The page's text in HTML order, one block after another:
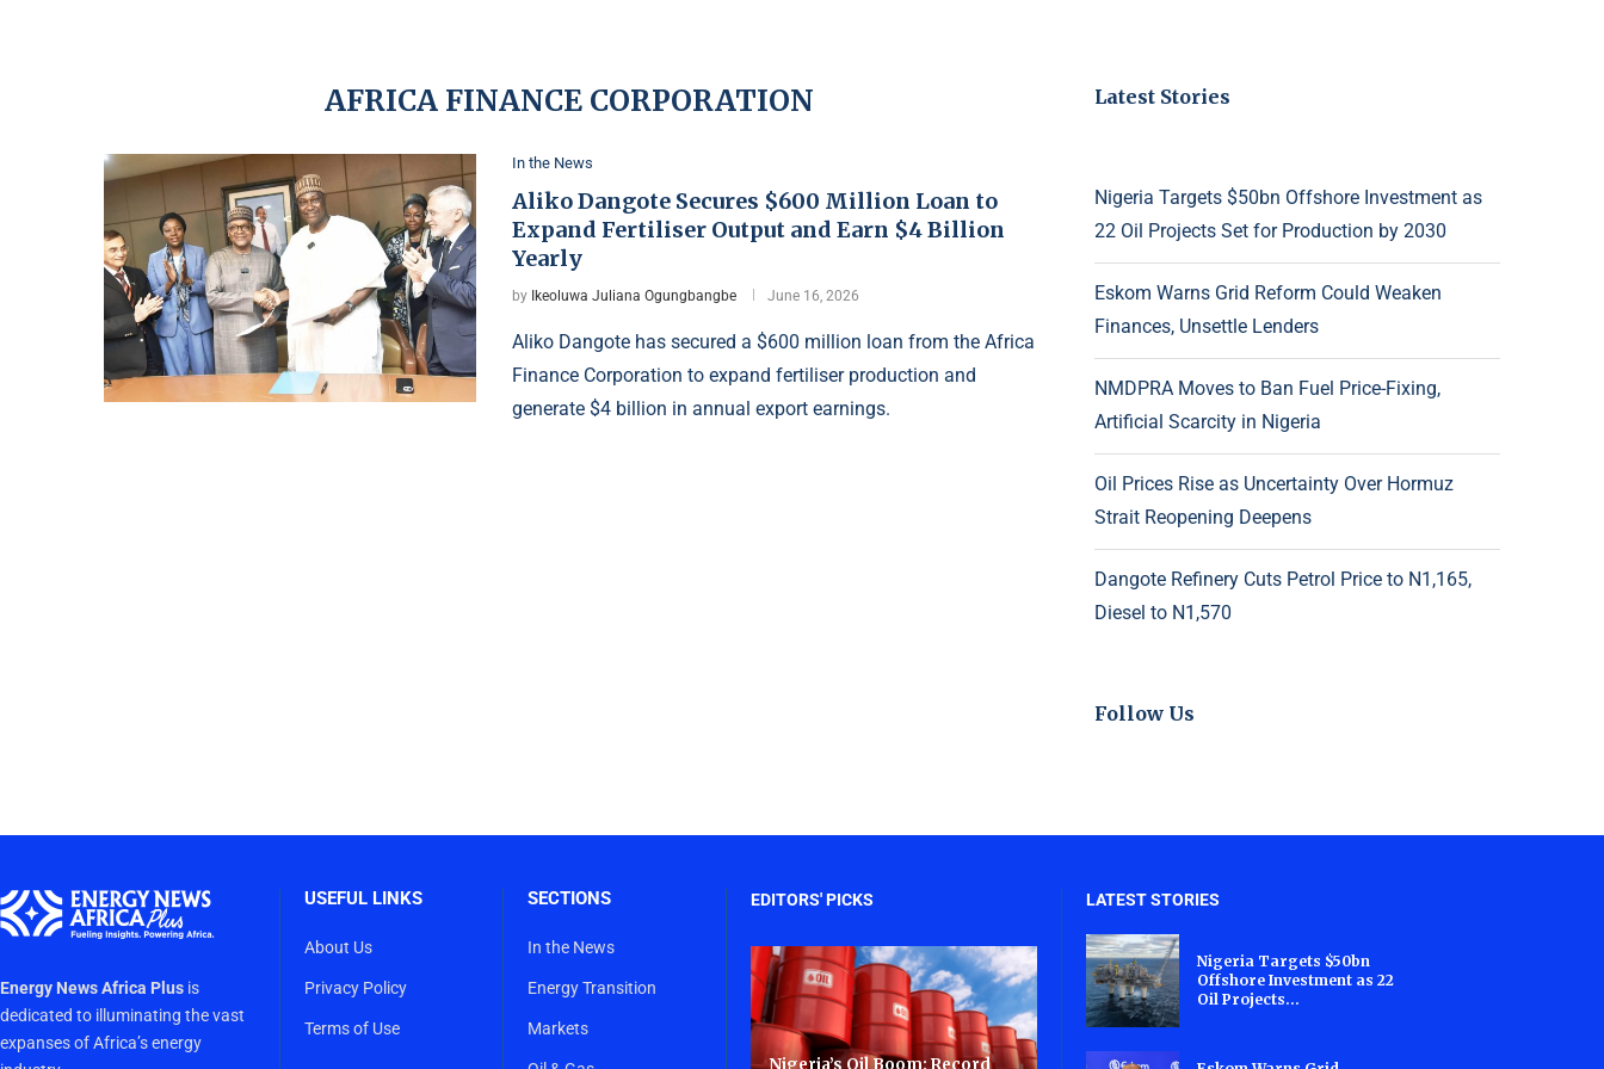
AFRICA FINANCE CORPORATION
In the News
Aliko Dangote Secures $600 Million Loan to
Expand Fertiliser Output and Earn $4 Billion
Yearly
by Ikeoluwa Juliana Ogungbangbe June 16, 2026
Aliko Dangote has secured a $600 million loan from the Africa
Finance Corporation to expand fertiliser production and
generate $4 billion in annual export earnings.
Latest Stories
Nigeria Targets $50bn Offshore Investment as
22 Oil Projects Set for Production by 2030
Eskom Warns Grid Reform Could Weaken
Finances, Unsettle Lenders
NMDPRA Moves to Ban Fuel Price-Fixing,
Artificial Scarcity in Nigeria
Oil Prices Rise as Uncertainty Over Hormuz
Strait Reopening Deepens
Dangote Refinery Cuts Petrol Price to N1,165,
Diesel to N1,570
Follow Us
Energy News Africa Plus is
dedicated to illuminating the vast
expanses of Africa’s energy
USEFUL LINKS
About Us
Privacy Policy
Terms of Use
SECTIONS
In the News
Energy Transition
Markets
EDITORS' PICKS
Nigeria’s Oil Boom: Record
LATEST STORIES
Nigeria Targets $50bn
Offshore Investment as 22
Oil Projects...